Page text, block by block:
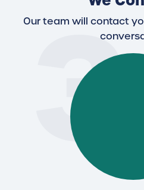
Our team will contact
3